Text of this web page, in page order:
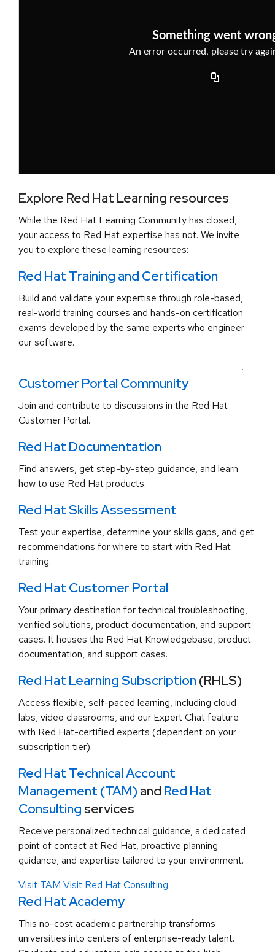
Explore Red Hat Learning resources
While the Red Hat Learning Community has closed,
your access to Red Hat expertise has not. We invite
you to explore these learning resources:
Red Hat Training and Certification
Build and validate your expertise through role-based,
real-world training courses and hands-on certification
exams developed by the same experts who engineer
our software.
.
Customer Portal Community
Join and contribute to discussions in the Red Hat
Customer Portal.
Red Hat Documentation
Find answers, get step-by-step guidance, and learn
how to use Red Hat products.
Red Hat Skills Assessment
Test your expertise, determine your skills gaps, and get
recommendations for where to start with Red Hat
training.
Red Hat Customer Portal
Your primary destination for technical troubleshooting,
verified solutions, product documentation, and support
cases. It houses the Red Hat Knowledgebase, product
documentation, and support cases.
Red Hat Learning Subscription (RHLS)
Access flexible, self-paced learning, including cloud
labs, video classrooms, and our Expert Chat feature
with Red Hat-certified experts (dependent on your
subscription tier).
Red Hat Technical Account
Management (TAM) and Red Hat
Consulting services
Receive personalized technical guidance, a dedicated
point of contact at Red Hat, proactive planning
guidance, and expertise tailored to your environment.
Visit TAM Visit Red Hat Consulting
Red Hat Academy
This no-cost academic partnership transforms
universities into centers of enterprise-ready talent.